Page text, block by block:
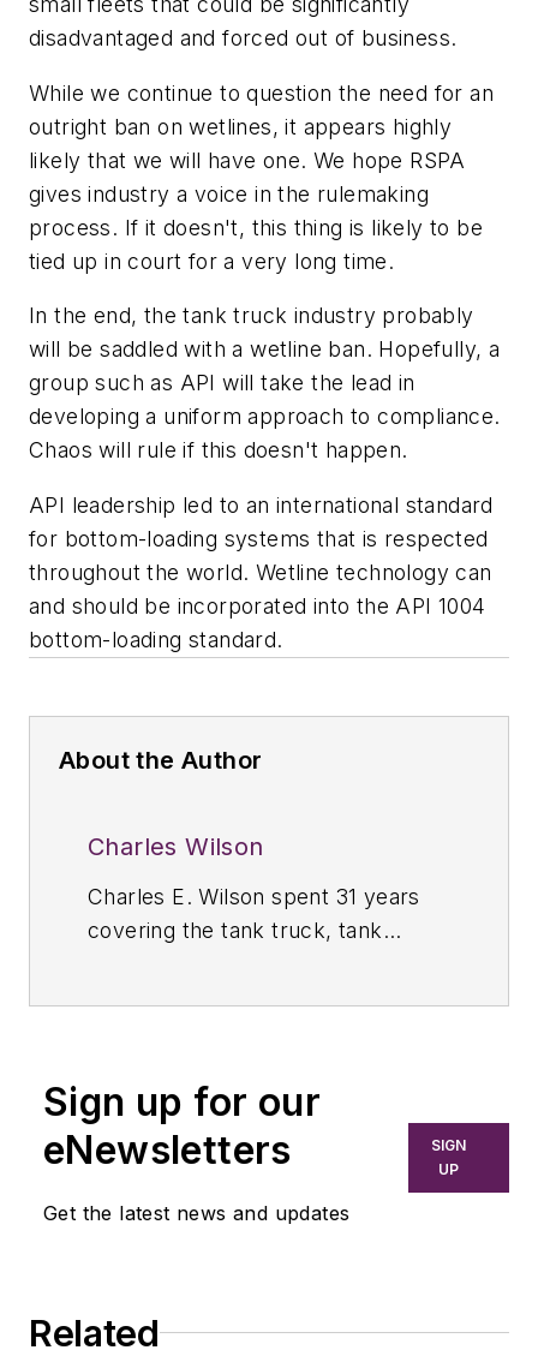
disadvantaged and forced out of business.
While we continue to question the need for an
outright ban on wetlines, it appears highly
likely that we will have one. We hope RSPA
gives industry a voice in the rulemaking
process. If it doesn't, this thing is likely to be
tied up in court for a very long time.
In the end, the tank truck industry probably
will be saddled with a wetline ban. Hopefully, a
group such as API will take the lead in
developing a uniform approach to compliance.
Chaos will rule if this doesn't happen.
API leadership led to an international standard
for bottom-loading systems that is respected
throughout the world. Wetline technology can
and should be incorporated into the API 1004
bottom-loading standard.
About the Author
Charles Wilson
Charles E. Wilson spent 31 years
covering the tank truck, tank
Wilson was managing editor of
Transporterand
Transporterand associate editor of
. Before joining
the three publications in Houston
parts of the country. Wilson has a
Sign up for our
eNewsletters
Get the latest news and updates
SIGN
UP
Related